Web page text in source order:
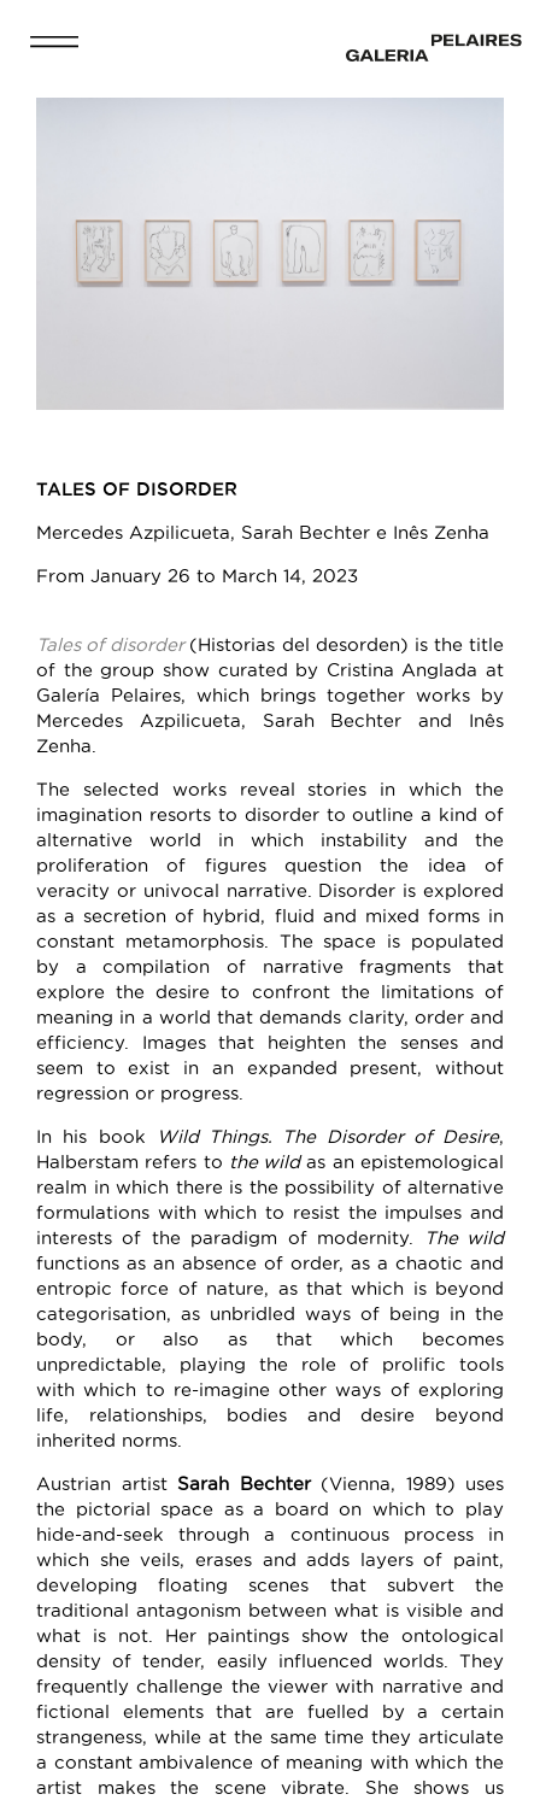
TALES OF DISORDER
Mercedes Azpilicueta, Sarah Bechter e Inês Zenha
From January 26 to March 14, 2023
Tales of disorder(Historias del desorden) is the title
of the group show curated by Cristina Anglada at
Galería Pelaires, which brings together works by
Mercedes Azpilicueta, Sarah Bechter and Inês
Zenha.
The selected works reveal stories in which the
imagination resorts to disorder to outline a kind of
alternative world in which instability and the
proliferation of figures question the idea of
veracity or univocal narrative. Disorder is explored
as a secretion of hybrid, fluid and mixed forms in
constant metamorphosis. The space is populated
by a compilation of narrative fragments that
explore the desire to confront the limitations of
meaning in a world that demands clarity, order and
efficiency. Images that heighten the senses and
seem to exist in an expanded present, without
regression or progress.
In his book Wild Things. The Disorder of Desire,
Halberstam refers to the wildas an epistemological
realm in which there is the possibility of alternative
formulations with which to resist the impulses and
interests of the paradigm of modernity.
The wild
functions as an absence of order, as a chaotic and
entropic force of nature, as that which is beyond
categorisation, as unbridled ways of being in the
body, or also as that which becomes
unpredictable, playing the role of prolific tools
with which to re-imagine other ways of exploring
life, relationships, bodies and desire beyond
inherited norms.
Austrian artist Sarah Bechter(Vienna, 1989) uses
the pictorial space as a board on which to play
hide-and-seek through a continuous process in
which she veils, erases and adds layers of paint,
developing floating scenes that subvert the
traditional antagonism between what is visible and
what is not. Her paintings show the ontological
density of tender, easily influenced worlds. They
frequently challenge the viewer with narrative and
fictional elements that are fuelled by a certain
strangeness, while at the same time they articulate
a constant ambivalence of meaning with which the
artist makes the scene vibrate. She shows us